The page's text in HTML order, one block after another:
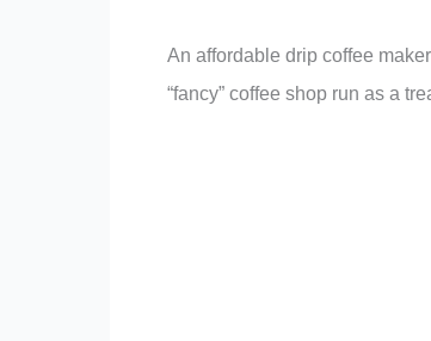
An affordable drip coffee
“fancy” coffee shop run as a